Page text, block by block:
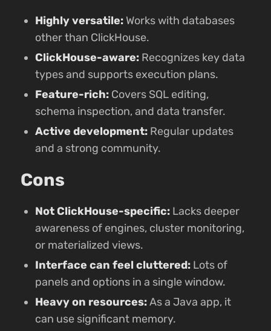
Highly versatile: Works with databases
other than ClickHouse.
ClickHouse-aware: Recognizes key data
types and supports execution plans.
Feature-rich: Covers SQL editing,
schema inspection, and data transfer.
Active development: Regular updates
and a strong community.
Cons
Not ClickHouse-specific: Lacks deeper
awareness of engines, cluster monitoring,
or materialized views.
Interface can feel cluttered: Lots of
panels and options in a single window.
Heavy on resources:As a Java app, it
can use significant memory.